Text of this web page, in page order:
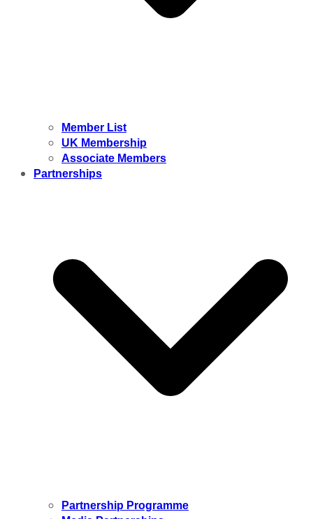
Member List
UK Membership
Associate Members
Partnerships
Partnership Programme